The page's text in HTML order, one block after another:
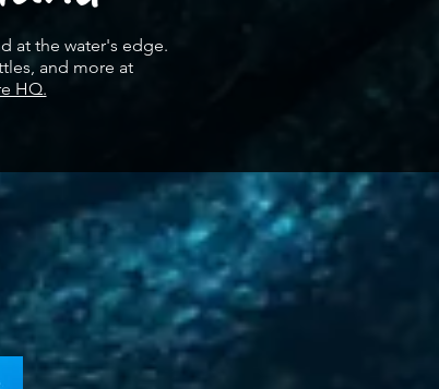
at the water's edge.
and more at
HQ.